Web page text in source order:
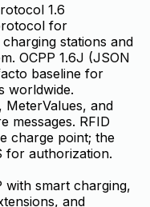
1.6
for
stations and
OCPP 1.6J (JSON
baseline for
worldwide.
and
messages. RFID
charge point; the
for authorization.
with smart charging,
and